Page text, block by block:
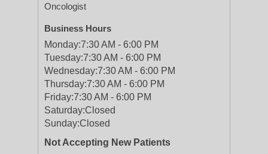
Oncologist
Business Hours
Monday:7:30 AM - 6:00 PM
Tuesday:7:30 AM - 6:00 PM
Wednesday:7:30 AM - 6:00 PM
Thursday:7:30 AM - 6:00 PM
Friday:7:30 AM - 6:00 PM
Saturday:Closed
Sunday:Closed
Not Accepting New Patients